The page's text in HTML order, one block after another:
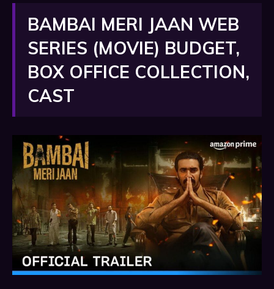
BAMBAI MERI JAAN WEB
SERIES (MOVIE) BUDGET,
BOX OFFICE COLLECTION,
CAST